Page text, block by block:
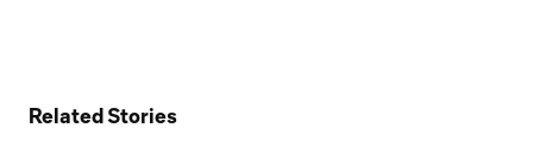
Related Stories